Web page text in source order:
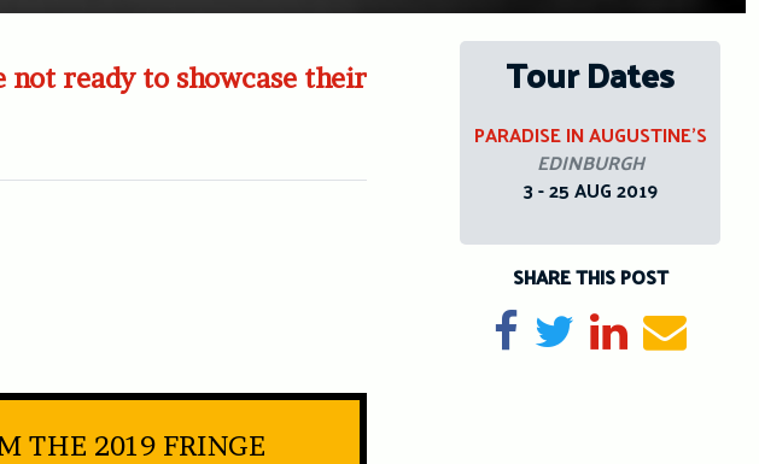
not ready to showcase their
THE 2019 FRINGE
Tour Dates
PARADISE IN AUGUSTINE’S
EDINBURGH
3 - 25 AUG 2019
SHARE THIS POST
Share on Facebook
TweetShare on
Send